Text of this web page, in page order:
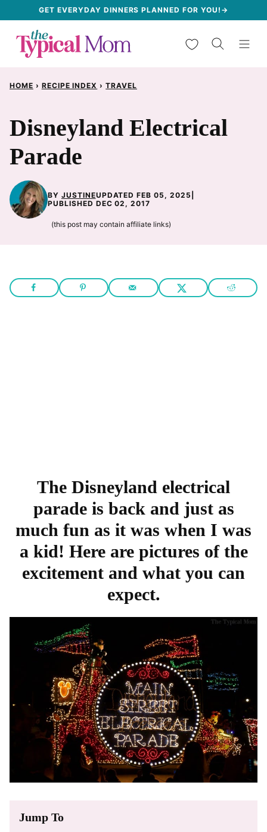
content
GET EVERYDAY DINNERS PLANNED FOR YOU!→
My Favorites
HOME › RECIPE INDEX › TRAVEL
Disneyland Electrical
Parade
BY JUSTINEUPDATED FEB 05, 2025
PUBLISHED DEC 02, 2017
(this post may contain affiliate links)
The Disneyland electrical
parade is back and just as
much fun as it was when I was
a kid! Here are pictures of the
excitement and what you can
expect.
Jump To